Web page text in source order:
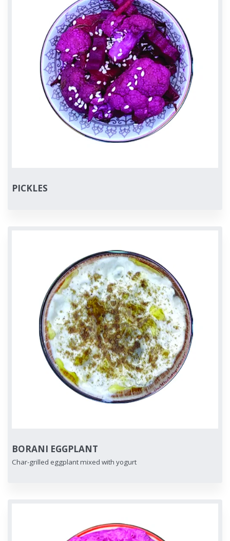
PICKLES
BORANI EGGPLANT
Char-grilled eggplant mixed with yogurt